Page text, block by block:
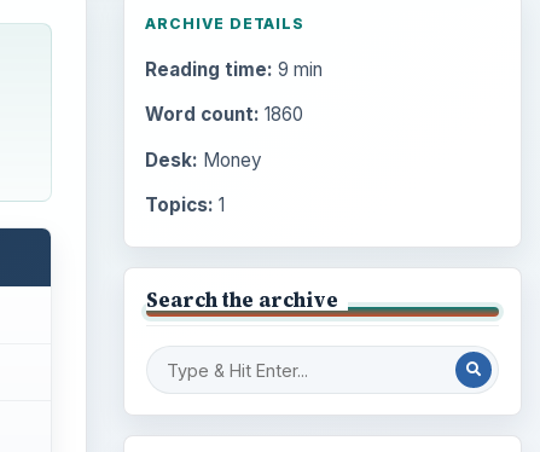
ARCHIVE DETAILS
Reading time: 9 min
Word count: 1860
Desk: Money
Topics: 1
Search the archive